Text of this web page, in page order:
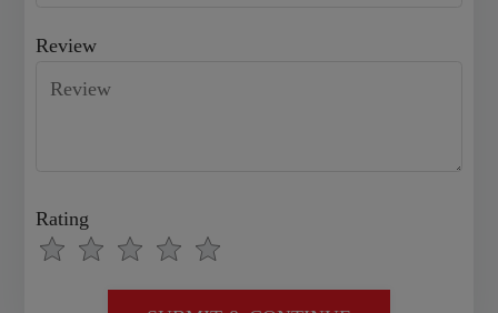
Review
Rating
Use
Rating